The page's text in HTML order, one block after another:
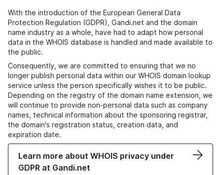
With the introduction of the European General Data
Protection Regulation (GDPR), Gandi.net and the domain
name industry as a whole, have had to adapt how personal
data in the WHOIS database is handled and made available to
the public.
Consequently, we are committed to ensuring that we no
longer publish personal data within our WHOIS domain lookup
service unless the person specifically wishes it to be public.
Depending on the registry of the domain name extension, we
will continue to provide non-personal data such as company
names, technical information about the sponsoring registrar,
the domain's registration status, creation data, and
expiration date.
Learn more about WHOIS privacy under
GDPR at Gandi.net